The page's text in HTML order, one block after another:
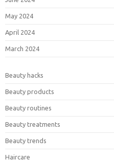
May 2024
April 2024
March 2024
Beauty hacks
Beauty products
Beauty routines
Beauty treatments
Beauty trends
Haircare